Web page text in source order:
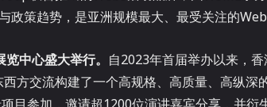
策趋势，是亚洲规模最大、最受关注的
中心盛大举行。 自2023年首届举办以来，
方交流构建了一个高规格、高质量、高纵深